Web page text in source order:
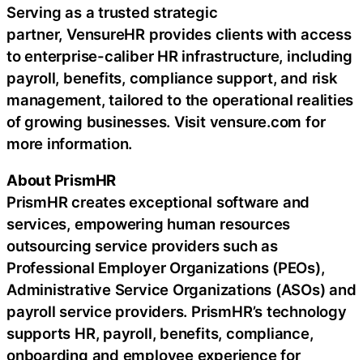
Serving as a trusted strategic
partner, VensureHR provides clients with access
to enterprise-caliber HR infrastructure, including
payroll, benefits, compliance support, and risk
management, tailored to the operational realities
of growing businesses. Visit vensure.com for
more information.
About PrismHR
PrismHR creates exceptional software and
services, empowering human resources
outsourcing service providers such as
Professional Employer Organizations (PEOs),
Administrative Service Organizations (ASOs) and
payroll service providers. PrismHR’s technology
supports HR, payroll, benefits, compliance,
onboarding and employee experience for